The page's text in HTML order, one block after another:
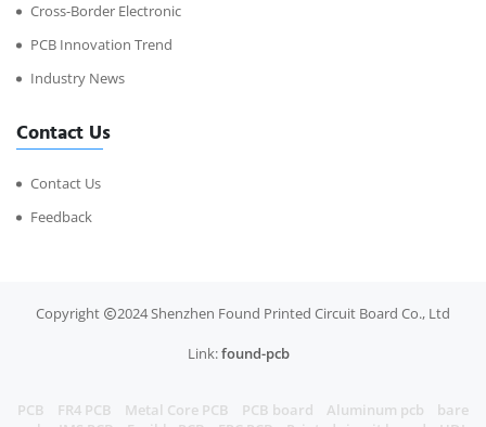
Cross-Border Electronic
PCB Innovation Trend
Industry News
Contact Us
Contact Us
Feedback
Copyright 2024 Shenzhen Found Printed Circuit Board Co., Ltd
Link:found-pcb
PCB FR4 PCB Metal Core PCB PCB board Aluminum pcb
bare